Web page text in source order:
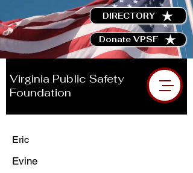
DIRECTORY
Donate VPSF
Virginia Public Safety
Foundation
Eric
Evine